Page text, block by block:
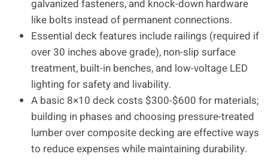
galvanized fasteners, and knock-down hardware
like bolts instead of permanent connections.
Essential deck features include railings (required if
over 30 inches above grade), non-slip surface
treatment, built-in benches, and low-voltage LED
lighting for safety and livability.
A basic 8×10 deck costs $300-$600 for materials;
building in phases and choosing pressure-treated
lumber over composite decking are effective ways
to reduce expenses while maintaining durability.